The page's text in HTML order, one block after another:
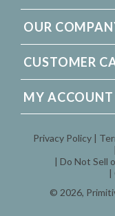
OUR
CUSTOMER
MY ACCOUNT
© 2026,
Privacy Policy
Do Not Sell